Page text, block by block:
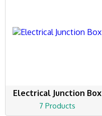
Electrical Junction Box
7 Products